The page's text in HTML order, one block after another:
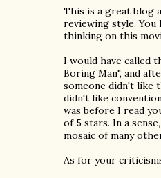
This is a great blog
reviewing style. You
thinking on this
I would have called
Boring Man", and
someone didn't like
didn't like
was before I read
of 5 stars. In a
mosaic of many
As for your